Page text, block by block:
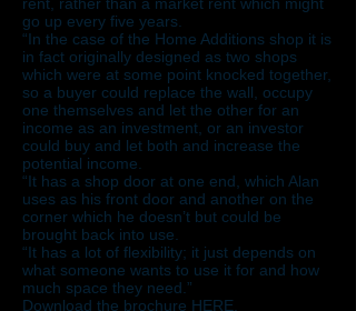
go up every five years.
“In the case of the Home Additions shop it is
in fact originally designed as two shops
which were at some point knocked together,
so a buyer could replace the wall, occupy
one themselves and let the other for an
income as an investment, or an investor
could buy and let both and increase the
potential income.
“It has a shop door at one end, which Alan
uses as his front door and another on the
corner which he doesn’t but could be
brought back into use.
“It has a lot of flexibility; it just depends on
what someone wants to use it for and how
much space they need.”
Download the brochure HERE